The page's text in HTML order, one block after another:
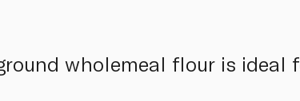
wholemeal flour is ideal